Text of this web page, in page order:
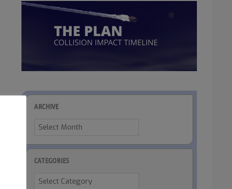
ARCHIVE
Archive
CATEGORIES
Categories